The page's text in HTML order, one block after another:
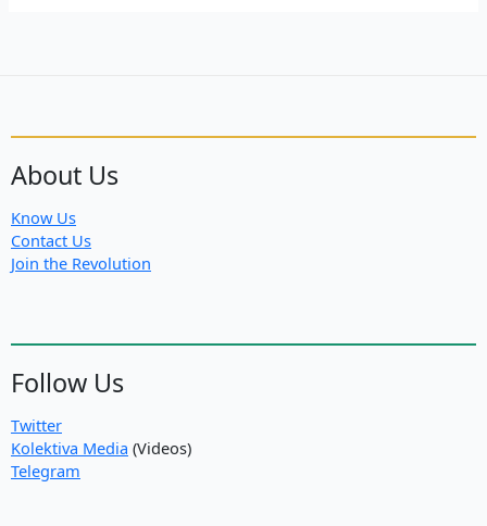
About Us
Know Us
Contact Us
Join the Revolution
Follow Us
Twitter
Kolektiva Media (Videos)
Telegram